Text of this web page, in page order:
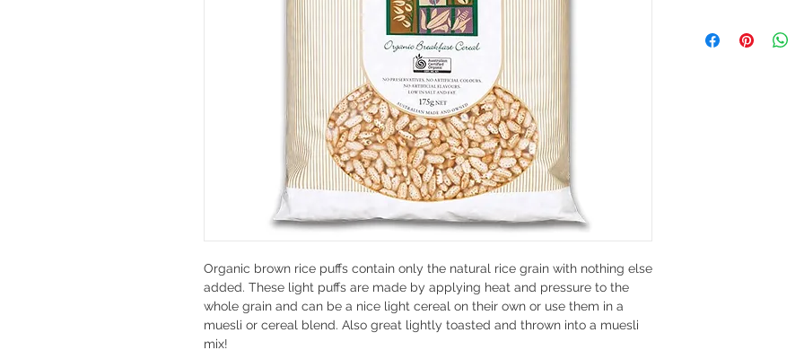
Organic brown rice puffs contain only the natural rice grain with nothing else
added. These light puffs are made by applying heat and pressure to the
whole grain and can be a nice light cereal on their own or use them in a
muesli or cereal blend. Also great lightly toasted and thrown into a muesli
mix!